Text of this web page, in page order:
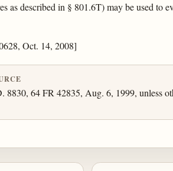
as described in § 801.6T) may be used to
Oct. 14, 2008]
8830, 64 FR 42835, Aug. 6, 1999, unless